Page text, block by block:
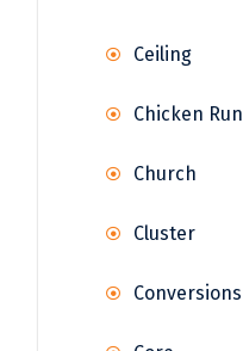
Ceiling
Chicken Run
Church
Cluster
Conversions